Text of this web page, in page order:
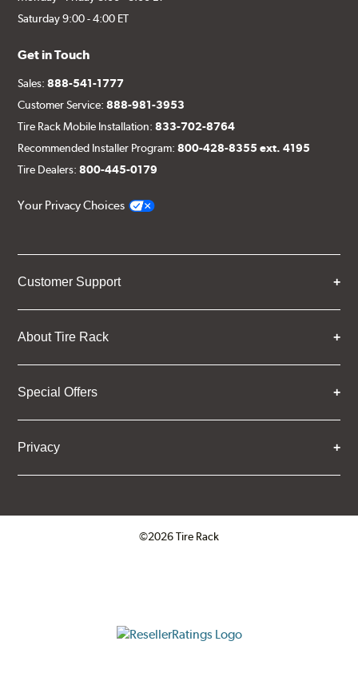
Saturday 9:00 - 4:00 ET
Get in Touch
Sales:888-541-1777
Customer Service:888-981-3953
Tire Rack Mobile Installation:833-702-8764
Recommended Installer Program:800-428-8355 ext. 4195
Tire Dealers:800-445-0179
Your Privacy Choices
Customer Support
About Tire Rack
Special Offers
Privacy
©2026 Tire Rack
ResellerRatings